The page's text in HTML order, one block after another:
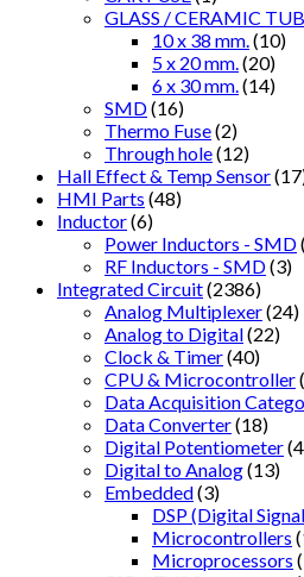
GLASS / CERAMIC
10 x 38 mm. (10)
5 x 20 mm. (20)
6 x 30 mm. (14)
SMD(16)
Thermo Fuse(2)
Through hole(12)
Hall Effect & Temp Sensor
HMI Parts (48)
Inductor(6)
Power Inductors - SMD
RF Inductors - SMD(3)
Integrated Circuit(2386)
Analog Multiplexer(24)
Analog to Digital(22)
Clock & Timer(40)
CPU & Microcontroller
Data Acquisition
Data Converter(18)
Digital Potentiometer
Digital to Analog(13)
Embedded(3)
DSP (Digital
Microcontrollers
Microprocessors